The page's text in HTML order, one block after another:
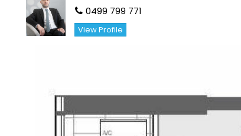
0499 799 771
View Profile